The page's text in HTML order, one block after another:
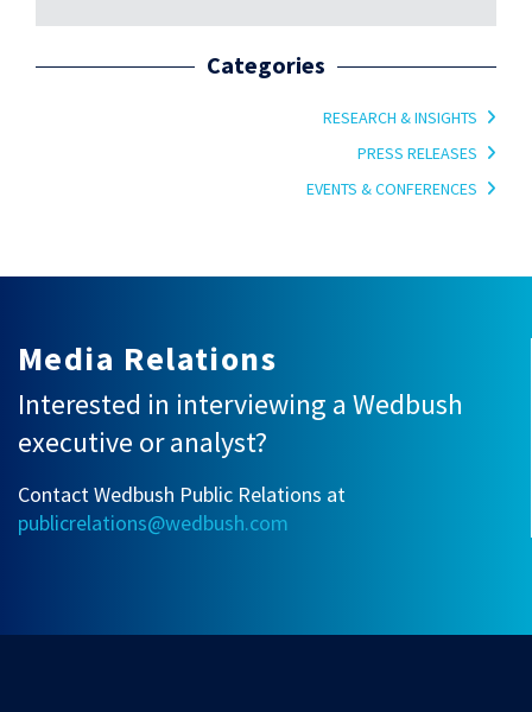
Categories
RESEARCH & INSIGHTS
PRESS RELEASES
EVENTS & CONFERENCES
Media Relations
Interested in interviewing a Wedbush
executive or analyst?
Contact Wedbush Public Relations at
publicrelations@wedbush.com